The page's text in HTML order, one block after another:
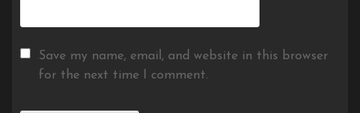
Save my name, email, and website in this browser
for the next time I comment.